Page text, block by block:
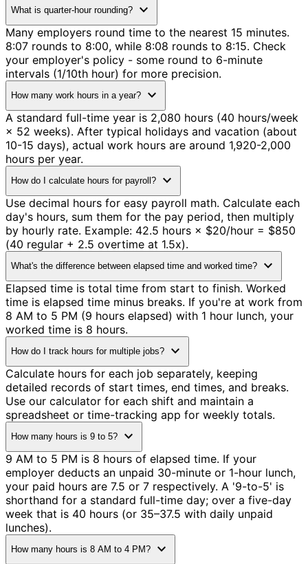
What is quarter-hour rounding? expand_more
Many employers round time to the nearest 15 minutes.
8:07 rounds to 8:00, while 8:08 rounds to 8:15. Check
your employer's policy - some round to 6-minute
intervals (1/10th hour) for more precision.
How many work hours in a year? expand_more
A standard full-time year is 2,080 hours (40 hours/week
× 52 weeks). After typical holidays and vacation (about
10-15 days), actual work hours are around 1,920-2,000
hours per year.
How do I calculate hours for payroll? expand_more
Use decimal hours for easy payroll math. Calculate each
day's hours, sum them for the pay period, then multiply
by hourly rate. Example: 42.5 hours × $20/hour = $850
(40 regular + 2.5 overtime at 1.5x).
What's the difference between elapsed time and worked time? expand_more
Elapsed time is total time from start to finish. Worked
time is elapsed time minus breaks. If you're at work from
8 AM to 5 PM (9 hours elapsed) with 1 hour lunch, your
worked time is 8 hours.
How do I track hours for multiple jobs? expand_more
Calculate hours for each job separately, keeping
detailed records of start times, end times, and breaks.
Use our calculator for each shift and maintain a
spreadsheet or time-tracking app for weekly totals.
How many hours is 9 to 5? expand_more
9 AM to 5 PM is 8 hours of elapsed time. If your
employer deducts an unpaid 30-minute or 1-hour lunch,
your paid hours are 7.5 or 7 respectively. A '9-to-5' is
shorthand for a standard full-time day; over a five-day
week that is 40 hours (or 35–37.5 with daily unpaid
lunches).
How many hours is 8 AM to 4 PM? expand_more